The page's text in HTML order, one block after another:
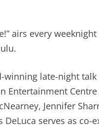
airs every
winning late-night
Entertainment
Jennifer
serves as co-